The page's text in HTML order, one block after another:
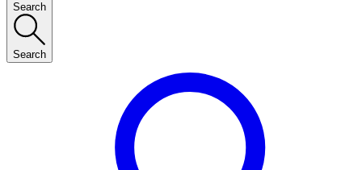
Search
Search